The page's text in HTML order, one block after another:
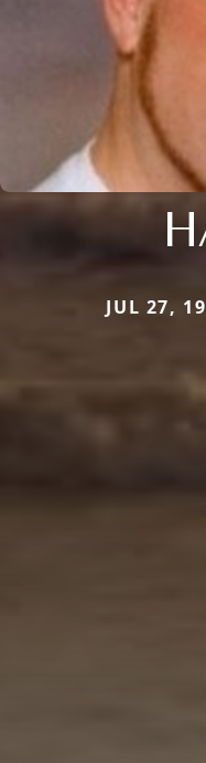
JUL 27,